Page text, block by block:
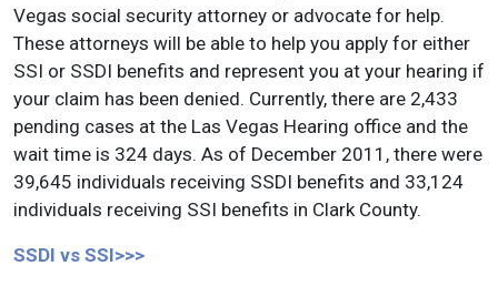
Vegas social security attorney or advocate for help.
These attorneys will be able to help you apply for either
SSI or SSDI benefits and represent you at your hearing if
your claim has been denied. Currently, there are 2,433
pending cases at the Las Vegas Hearing office and the
wait time is 324 days. As of December 2011, there were
39,645 individuals receiving SSDI benefits and 33,124
individuals receiving SSI benefits in Clark County.
SSDI vs SSI>>>